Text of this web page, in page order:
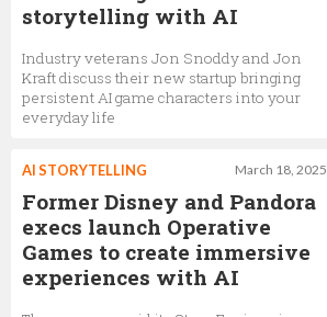
storytelling with AI
Industry veterans Jon Snoddy and Jon
Kraft discuss their new startup bringing
persistent AI game characters into your
everyday life
March 18, 2025
AI STORYTELLING
Former Disney and Pandora
execs launch Operative
Games to create immersive
experiences with AI